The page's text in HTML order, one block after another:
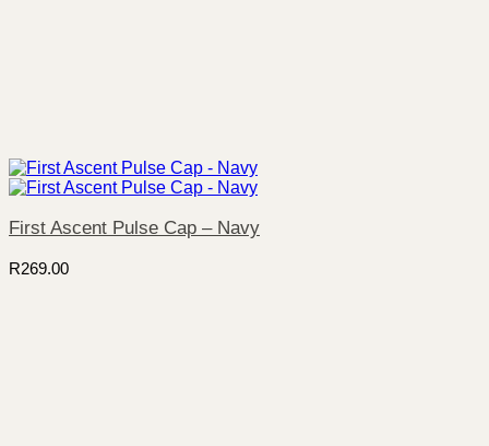
First Ascent Pulse Cap – Navy
R269.00